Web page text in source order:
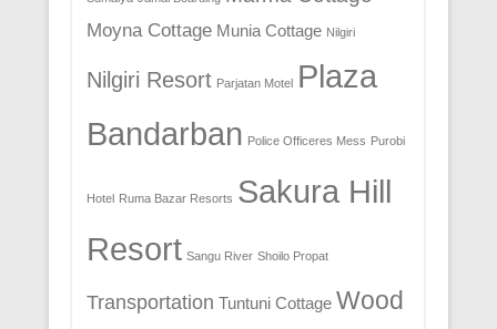
Moyna Cottage Munia Cottage Nilgiri
Nilgiri Resort Parjatan Motel Plaza
Bandarban Police Officeres Mess Purobi
Hotel Ruma Bazar Resorts Sakura Hill
Resort Sangu River Shoilo Propat
Transportation Tuntuni Cottage Wood